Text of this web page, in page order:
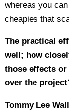
whereas you
cheapies that
The practical
well; how
those effects
over the
Tommy Lee